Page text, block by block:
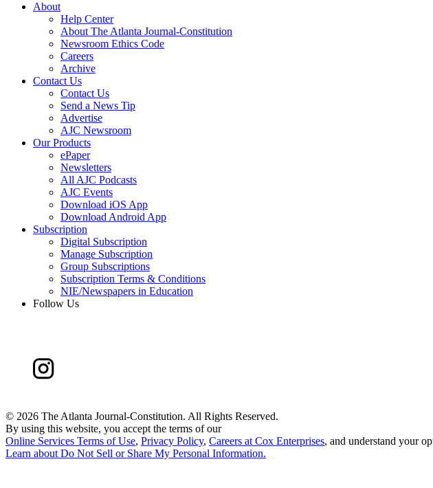
About
Help Center
About The Atlanta Journal-Constitution
Newsroom Ethics Code
Careers
Archive
Contact Us
Contact Us
Send a News Tip
Advertise
AJC Newsroom
Our Products
ePaper
Newsletters
All AJC Podcasts
AJC Events
Download iOS App
Download Android App
Subscription
Digital Subscription
Manage Subscription
Group Subscriptions
Subscription Terms & Conditions
NIE/Newspapers in Education
Follow Us
© 2026 The Atlanta Journal-Constitution. All Rights Reserved.
By using this website, you accept the terms of our
Online Services Terms of Use, Privacy Policy, Careers at Cox Enterprises, and understand your
Learn about Do Not Sell or Share My Personal Information.